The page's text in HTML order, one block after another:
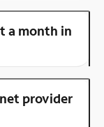
a month in
provider